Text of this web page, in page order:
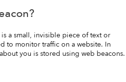
a small, invisible piece of text or
to monitor traffic on a website. In
you is stored using web beacons.